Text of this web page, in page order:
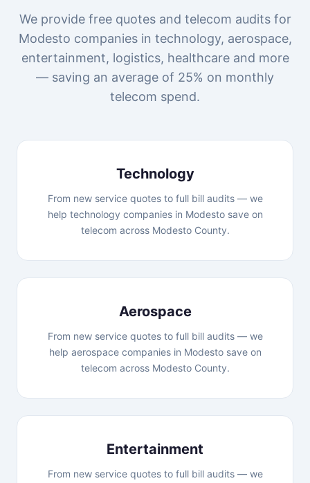
We provide free quotes and telecom audits for
Modesto companies in technology, aerospace,
entertainment, logistics, healthcare and more
— saving an average of 25% on monthly
telecom spend.
Technology
From new service quotes to full bill audits — we
help technology companies in Modesto save on
telecom across Modesto County.
Aerospace
From new service quotes to full bill audits — we
help aerospace companies in Modesto save on
telecom across Modesto County.
Entertainment
From new service quotes to full bill audits — we